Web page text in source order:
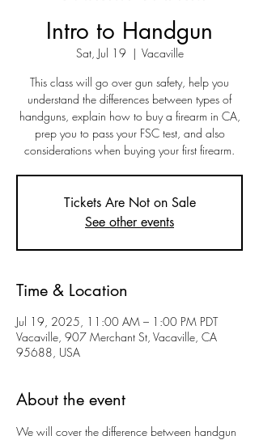
Intro to Handgun
Sat, Jul 19
  |
Vacaville
This class will go over gun safety, help you
understand the differences between types of
handguns, explain how to buy a firearm in CA,
prep you to pass your FSC test, and also
considerations when buying your first firearm.
Tickets Are Not on Sale
See other events
Time & Location
Jul 19, 2025, 11:00 AM – 1:00 PM PDT
Vacaville, 907 Merchant St, Vacaville, CA
95688, USA
About the event
We will cover the difference between handgun